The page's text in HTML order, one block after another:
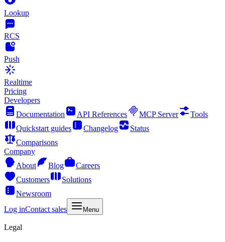
Lookup
RCS
Push
Realtime
Pricing
Developers
Documentation
API References MCP Server
Tools
Quickstart guides
Changelog
Status
Comparisons
Company
About
Blog
Careers
Customers
Solutions
Newsroom
Log inContact sales Menu
Legal